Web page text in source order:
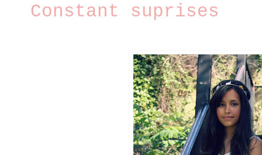
Constant suprises